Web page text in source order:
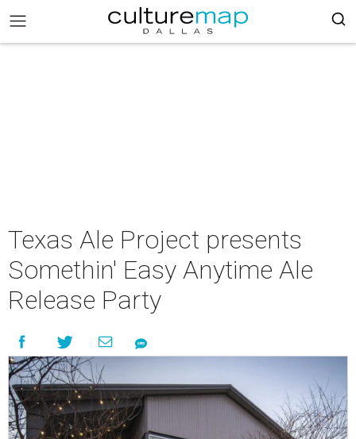
Texas Ale Project presents
Somethin' Easy Anytime Ale
Release Party